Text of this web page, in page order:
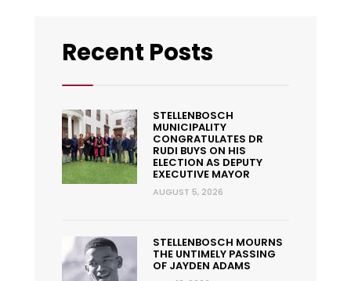
Recent Posts
STELLENBOSCH
MUNICIPALITY
CONGRATULATES DR
RUDI BUYS ON HIS
ELECTION AS DEPUTY
EXECUTIVE MAYOR
AUGUST 5, 2026
STELLENBOSCH MOURNS
THE UNTIMELY PASSING
OF JAYDEN ADAMS